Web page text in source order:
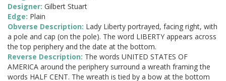
Designer: Gilbert Stuart
Edge: Plain
Obverse Description: Lady Liberty portrayed, facing right, with
a pole and cap (on the pole). The word LIBERTY appears across
the top periphery and the date at the bottom.
Reverse Description: The words UNITED STATES OF
AMERICA around the periphery surround a wreath framing the
words HALF CENT. The wreath is tied by a bow at the bottom